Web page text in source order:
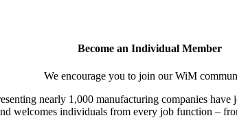
Become an Individual Member
We encourage you to join our WiM
nearly 1,000 manufacturing companies
welcomes individuals from every job function –